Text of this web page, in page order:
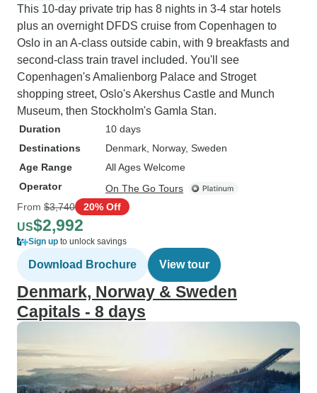
This 10-day private trip has 8 nights in 3-4 star hotels
plus an overnight DFDS cruise from Copenhagen to
Oslo in an A-class outside cabin, with 9 breakfasts and
second-class train travel included. You'll see
Copenhagen's Amalienborg Palace and Stroget
shopping street, Oslo's Akershus Castle and Munch
Museum, then Stockholm's Gamla Stan.
Duration
10 days
Destinations
Denmark , Norway, Sweden
Age Range
All Ages Welcome
Operator
On The Go Tours
From $3,740 20% Off
US$2,992
Sign up to unlock savings
Download Brochure View tour
Denmark, Norway & Sweden
Capitals - 8 days